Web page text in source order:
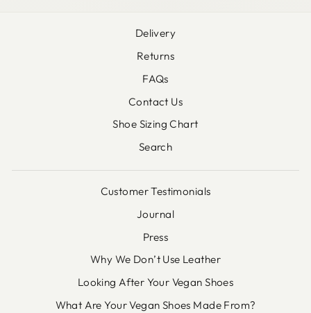
Delivery
Returns
FAQs
Contact Us
Shoe Sizing Chart
Search
Customer Testimonials
Journal
Press
Why We Don’t Use Leather
Looking After Your Vegan Shoes
What Are Your Vegan Shoes Made From?